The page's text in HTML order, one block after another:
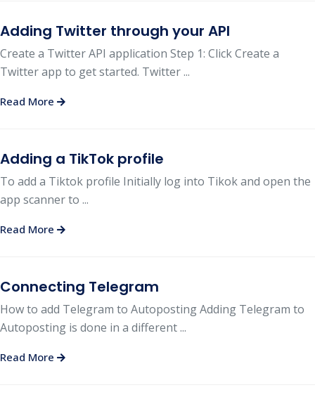
Adding Twitter through your API
Create a Twitter API application Step 1: Click Create a
Twitter app to get started. Twitter ...
Read More
Adding a TikTok profile
To add a Tiktok profile Initially log into Tikok and open the
app scanner to ...
Read More
Connecting Telegram
How to add Telegram to Autoposting Adding Telegram to
Autoposting is done in a different ...
Read More